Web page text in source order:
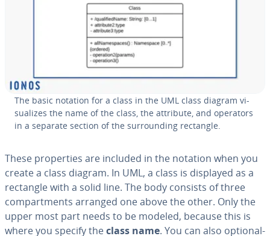
The basic notation for a class in the UML class diagram vi­
su­al­izes the name of the class, the attribute, and operators
in a separate section of the sur­round­ing rectangle.
These prop­er­ties are included in the notation when you
create a class diagram. In UML, a class is displayed as a
rectangle with a solid line. The body consists of three
com­part­ments arranged one above the other. Only the
upper most part needs to be modeled, because this is
where you specify theclass name. You can also op­tion­al­